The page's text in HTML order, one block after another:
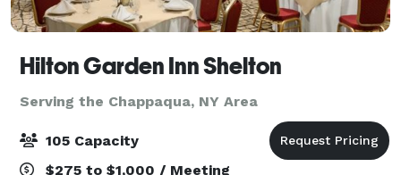
Hilton Garden Inn Shelton
Serving the Chappaqua, NY Area
105 Capacity
$275 to $1,000 / Meeting